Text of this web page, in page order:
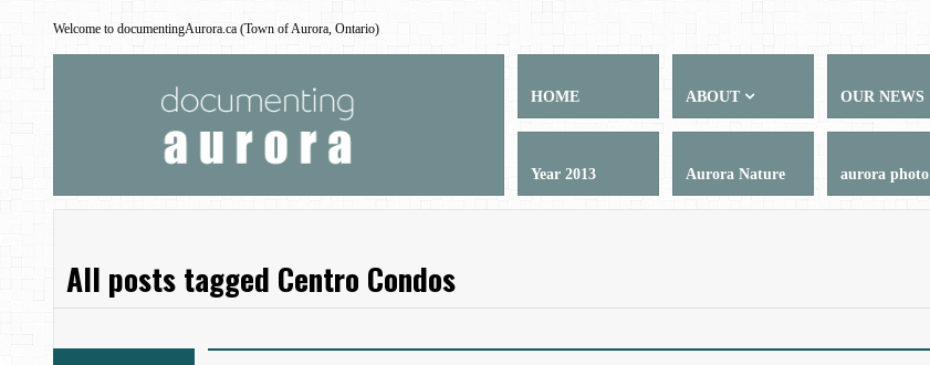
Welcome to documentingAurora.ca (Town of Aurora, Ontario)
HOME ABOUT OUR NEWS
Year 2013 Aurora Nature aurora photo
All posts tagged Centro Condos